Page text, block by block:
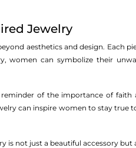
Jewelry
aesthetics and design. Each
women can symbolize their
of the importance of faith
can inspire women to stay
is not just a beautiful accessory